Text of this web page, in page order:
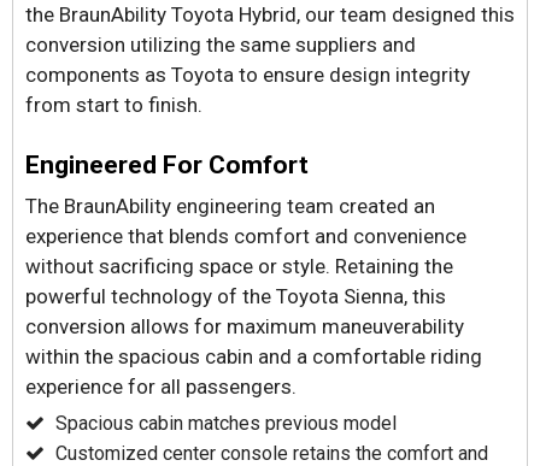
the BraunAbility Toyota Hybrid, our team designed this
conversion utilizing the same suppliers and
components as Toyota to ensure design integrity
from start to finish.
Engineered For Comfort
The BraunAbility engineering team created an
experience that blends comfort and convenience
without sacrificing space or style. Retaining the
powerful technology of the Toyota Sienna, this
conversion allows for maximum maneuverability
within the spacious cabin and a comfortable riding
experience for all passengers.
Spacious cabin matches previous model
Customized center console retains the comfort and